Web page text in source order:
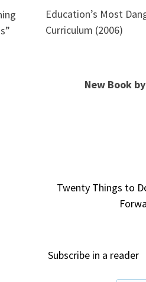
Education’s Most
Curriculum (2006)
New Book
Twenty Things to
Subscribe in a reader